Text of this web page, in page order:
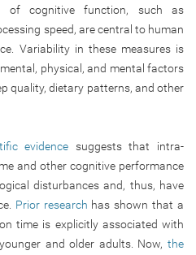
of cognitive function, such as
speed, are central to human
Variability in these measures is
physical, and mental factors
quality, dietary patterns, and other
evidence suggests that intra-
and other cognitive performance
disturbances and, thus, have
Prior research has shown that a
time is explicitly associated with
and older adults. Now, the